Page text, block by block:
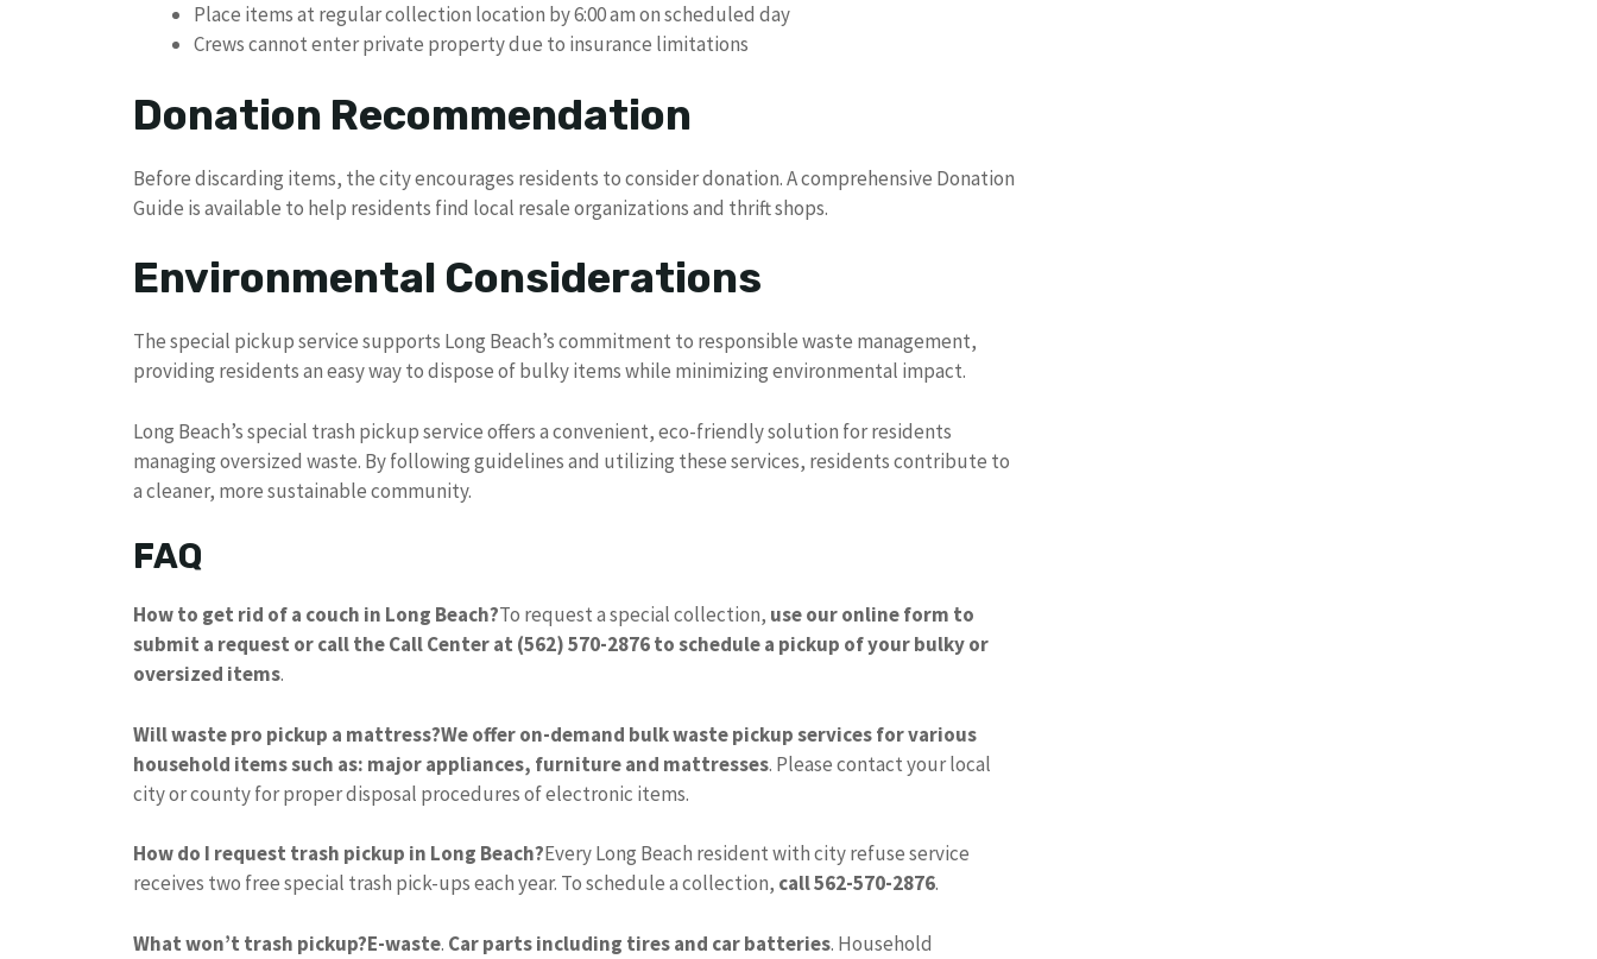
Place items at regular collection location by 6:00 am on scheduled day
Crews cannot enter private property due to insurance limitations
Donation Recommendation
Before discarding items, the city encourages residents to consider donation. A comprehensive Donation
Guide is available to help residents find local resale organizations and thrift shops.
Environmental Considerations
The special pickup service supports Long Beach’s commitment to responsible waste management,
providing residents an easy way to dispose of bulky items while minimizing environmental impact.
Long Beach’s special trash pickup service offers a convenient, eco-friendly solution for residents
managing oversized waste. By following guidelines and utilizing these services, residents contribute to
a cleaner, more sustainable community.
FAQ
How to get rid of a couch in Long Beach?To request a special collection, use our online form to
submit a request or call the Call Center at (562) 570-2876 to schedule a pickup of your bulky or
oversized items.
Will waste pro pickup a mattress?We offer on-demand bulk waste pickup services for various
household items such as: major appliances, furniture and mattresses. Please contact your local
city or county for proper disposal procedures of electronic items.
How do I request trash pickup in Long Beach?Every Long Beach resident with city refuse service
receives two free special trash pick-ups each year. To schedule a collection, call 562-570-2876.
What won’t trash pickup?E-waste. Car parts including tires and car batteries. Household